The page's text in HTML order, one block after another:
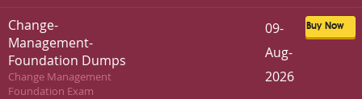
Change-
Management-
Foundation Dumps
Change Management
Foundation Exam
Buy Now
09-
Aug-
2026